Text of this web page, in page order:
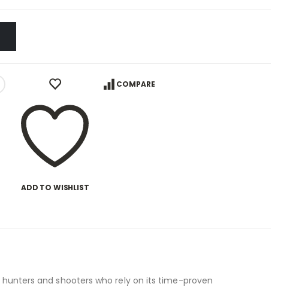
ADD TO WISHLIST
COMPARE
and shooters who rely on its time-proven